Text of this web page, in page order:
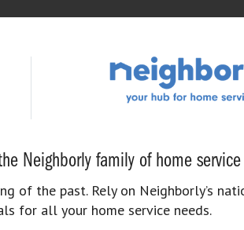
Neighborly family of home
of the past. Rely on Neighborly’s
for all your home service needs.